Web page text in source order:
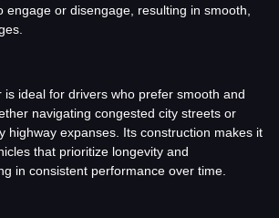
engage or disengage, resulting in smooth,
ideal for drivers who prefer smooth and
navigating congested city streets or
highway expanses. Its construction makes it
that prioritize longevity and
in consistent performance over time.